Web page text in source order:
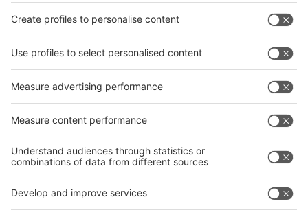
Facebook
interpack China Newsletter
Privacy Policy
interpack alliance worldwide show
interpack alliance
Germany
China
Egypt
India
Algeria
Thailand
Philippines